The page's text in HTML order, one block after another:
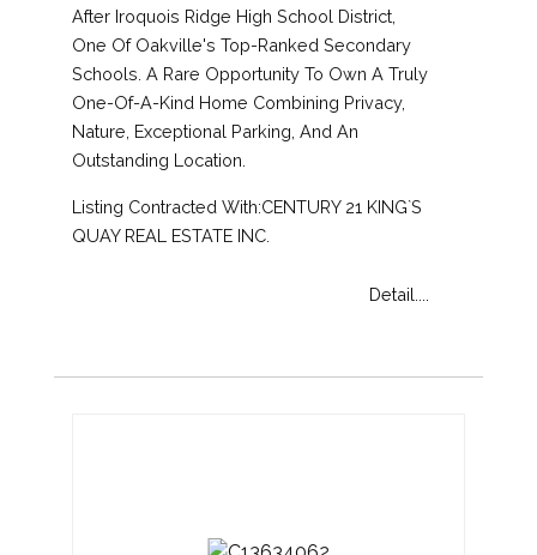
After Iroquois Ridge High School District,
One Of Oakville's Top-Ranked Secondary
Schools. A Rare Opportunity To Own A Truly
One-Of-A-Kind Home Combining Privacy,
Nature, Exceptional Parking, And An
Outstanding Location.
Listing Contracted With:CENTURY 21 KING`S
QUAY REAL ESTATE INC.
Detail....